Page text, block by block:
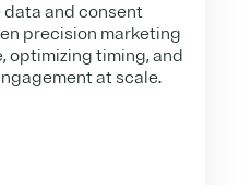
data and consent
precision marketing
timing, and
at scale.